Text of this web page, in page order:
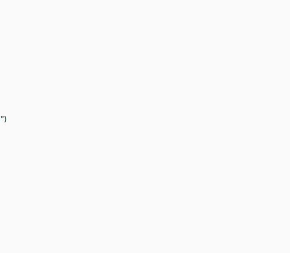
″)